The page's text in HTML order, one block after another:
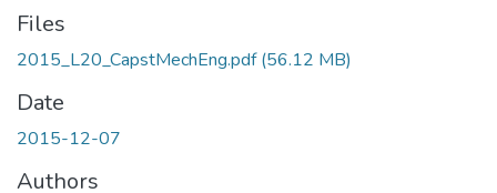
Files
2015_L20_CapstMechEng.pdf(56.12 MB)
Date
2015-12-07
Authors